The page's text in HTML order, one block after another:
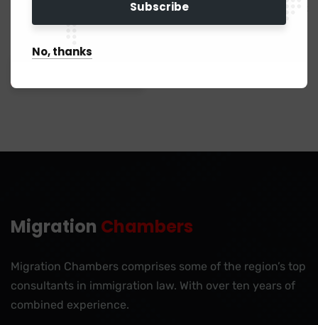
Save my name, email, and website in this browser for the next
time I comment.
Migration Chambers
Migration Chambers comprises some of the region’s top
consultants in immigration law. With over ten years of
combined experience.
No, thanks